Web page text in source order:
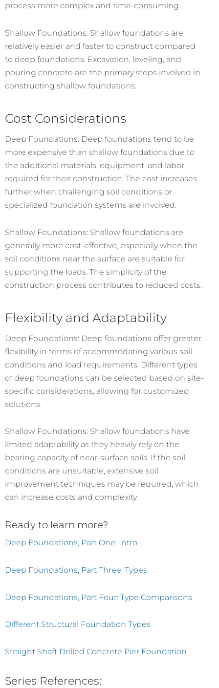
process more complex and time-consuming.
Shallow Foundations: Shallow foundations are
relatively easier and faster to construct compared
to deep foundations. Excavation, leveling, and
pouring concrete are the primary steps involved in
constructing shallow foundations.
Cost Considerations
Deep Foundations: Deep foundations tend to be
more expensive than shallow foundations due to
the additional materials, equipment, and labor
required for their construction. The cost increases
further when challenging soil conditions or
specialized foundation systems are involved.
Shallow Foundations: Shallow foundations are
generally more cost-effective, especially when the
soil conditions near the surface are suitable for
supporting the loads. The simplicity of the
construction process contributes to reduced costs.
Flexibility and Adaptability
Deep Foundations: Deep foundations offer greater
flexibility in terms of accommodating various soil
conditions and load requirements. Different types
of deep foundations can be selected based on site-
specific considerations, allowing for customized
solutions.
Shallow Foundations: Shallow foundations have
limited adaptability as they heavily rely on the
bearing capacity of near-surface soils. If the soil
conditions are unsuitable, extensive soil
improvement techniques may be required, which
can increase costs and complexity.
Ready to learn more?
Deep Foundations, Part One: Intro
Deep Foundations, Part Three: Types
Deep Foundations, Part Four: Type Comparisons
Different Structural Foundation Types
Straight Shaft Drilled Concrete Pier Foundation
Series References: